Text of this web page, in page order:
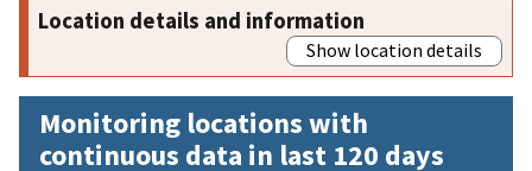
Location details and information
Show location details
Monitoring locations with
continuous data in last 120 days